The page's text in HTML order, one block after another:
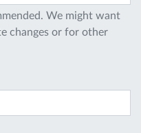
We might want
changes or for other